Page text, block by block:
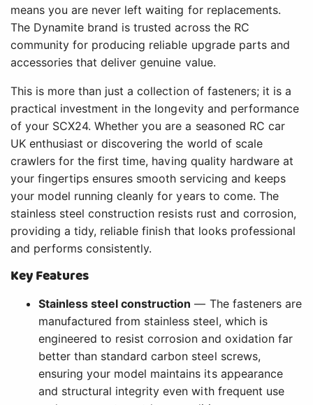
means you are never left waiting for replacements.
The Dynamite brand is trusted across the RC
community for producing reliable upgrade parts and
accessories that deliver genuine value.
This is more than just a collection of fasteners; it is a
practical investment in the longevity and performance
of your SCX24. Whether you are a seasoned RC car
UK enthusiast or discovering the world of scale
crawlers for the first time, having quality hardware at
your fingertips ensures smooth servicing and keeps
your model running cleanly for years to come. The
stainless steel construction resists rust and corrosion,
providing a tidy, reliable finish that looks professional
and performs consistently.
Key Features
Stainless steel construction — The fasteners are
manufactured from stainless steel, which is
engineered to resist corrosion and oxidation far
better than standard carbon steel screws,
ensuring your model maintains its appearance
and structural integrity even with frequent use